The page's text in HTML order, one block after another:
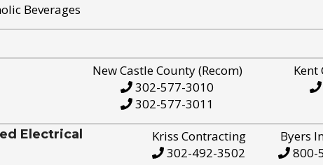
Beverages
New Castle County (Recom)
302-577-3010
302-577-3011
Kent
Electrical
Kriss Contracting
302-492-3502
Byers
800-